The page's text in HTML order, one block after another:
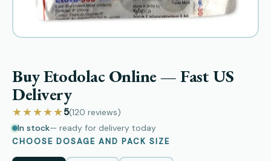
Buy Etodolac Online — Fast US
Delivery
★★★★★5(120 reviews)
In stock— ready for delivery today
CHOOSE DOSAGE AND PACK SIZE